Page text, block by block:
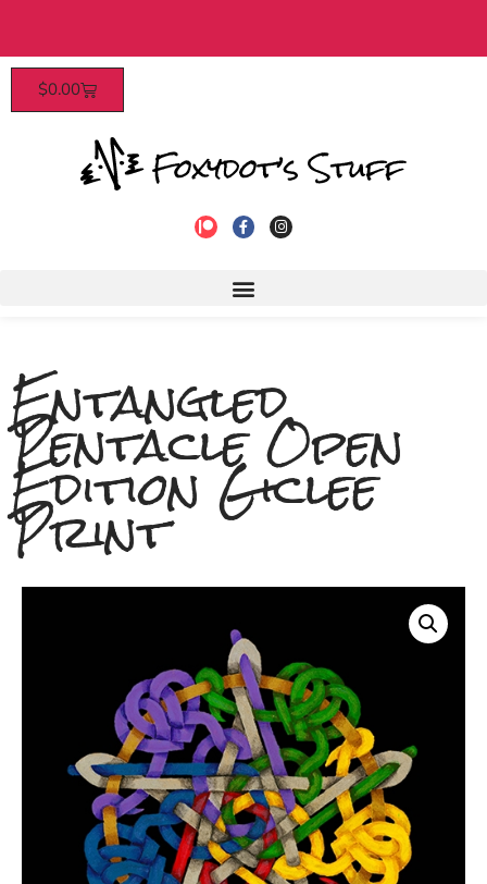
$0.00
Entangled
Pentacle Open
Edition Giclee
Print